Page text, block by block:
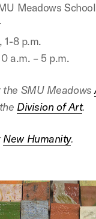
Meadows
1-8 p.m.
a.m. – 5 p.m.
the SMU Meadows
Division of Art.
New Humanity.
auto-rotating